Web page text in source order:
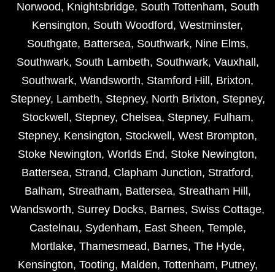
Norwood, Knightsbridge, South Tottenham, South
Kensington, South Woodford, Westminster,
Southgate, Battersea, Southwark, Nine Elms,
Southwark, South Lambeth, Southwark, Vauxhall ,
Southwark, Wandsworth, Stamford Hill , Brixton,
Stepney, Lambeth, Stepney, North Brixton, Stepney,
Stockwell , Stepney, Chelsea, Stepney, Fulham,
Stepney, Kensington, Stockwell , West Brompton,
Stoke Newington, Worlds End, Stoke Newington,
Battersea, Strand, Clapham Junction, Stratford,
Balham, Streatham, Battersea, Streatham Hill ,
Wandsworth, Surrey Docks, Barnes, Swiss Cottage,
Castelnau, Sydenham, East Sheen, Temple,
Mortlake, Thamesmead, Barnes, The Hyde,
Kensington, Tooting, Malden, Tottenham, Putney,